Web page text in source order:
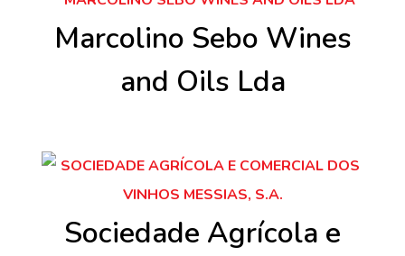
Marcolino Sebo Wines
and Oils Lda
Sociedade Agrícola e